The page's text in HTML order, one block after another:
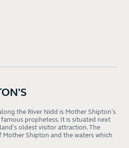
the River Nidd is Mother Shipton’s
prophetess. It is situated next
oldest visitor attraction. The
Shipton and the waters which